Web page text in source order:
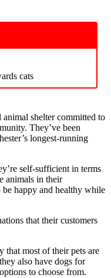
cats
shelter committed to
They’ve been
longest-running
self-sufficient in terms
animals in their
be happy and healthy while
that their customers
most of their pets are
also have dogs for
to choose from.